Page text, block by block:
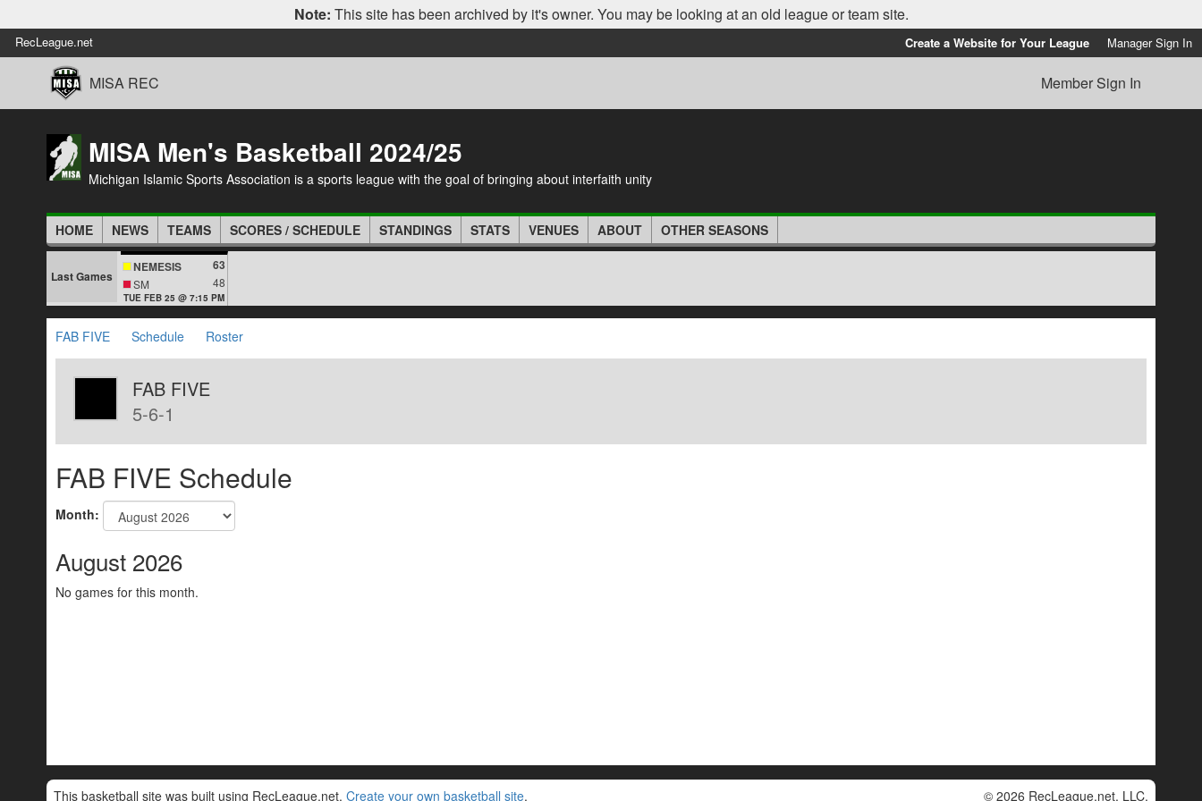
Note: This site has been archived by it's owner. You may be looking at an old league or team site.
RecLeague.net Create a Website for Your League Manager Sign In
MISA REC Member Sign In
MISA Men's Basketball 2024/25
Michigan Islamic Sports Association is a sports league with the goal of bringing about interfaith unity
HOME NEWS TEAMS SCORES / SCHEDULE STANDINGS STATS VENUES ABOUT OTHER SEASONS
Last Games
NEMESIS 63
SM 48
TUE FEB 25 @ 7:15 PM
FAB FIVE Schedule Roster
FAB FIVE
5-6-1
FAB FIVE Schedule
Month:
August 2026
No games for this month.
This basketball site was built using RecLeague.net. Create your own basketball site. © 2026 RecLeague.net, LLC.